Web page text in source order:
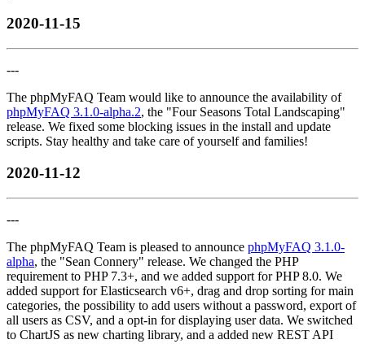
2020-11-15
---
The phpMyFAQ Team would like to announce the availability of
phpMyFAQ 3.1.0-alpha.2, the "Four Seasons Total Landscaping"
release. We fixed some blocking issues in the install and update
scripts. Stay healthy and take care of yourself and families!
2020-11-12
---
The phpMyFAQ Team is pleased to announce phpMyFAQ 3.1.0-
alpha, the "Sean Connery" release. We changed the PHP
requirement to PHP 7.3+, and we added support for PHP 8.0. We
added support for Elasticsearch v6+, drag and drop sorting for main
categories, the possibility to add users without a password, export of
all users as CSV, and a opt-in for displaying user data. We switched
to ChartJS as new charting library, and a added new REST API